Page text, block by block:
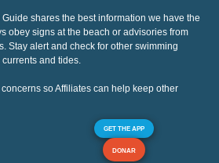
Guide shares the best information we have the
obey signs at the beach or advisories from
Stay alert and check for other swimming
and tides.
so Affiliates can help keep other
GET THE APP
DONAR